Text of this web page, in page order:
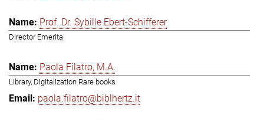
Prof. Dr. Sybille Ebert-Schifferer
Director Emerita
Paola Filatro, M.A.
Library, Digitalization Rare books
paola.filatro@biblhertz.it